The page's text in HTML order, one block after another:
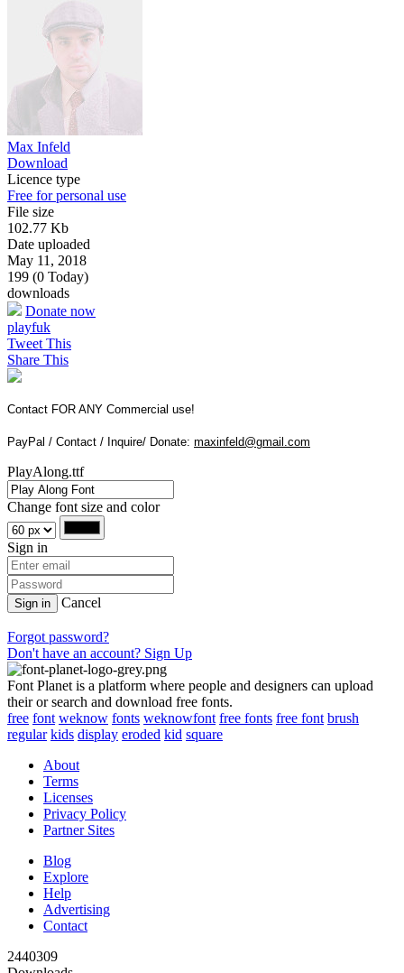
Max Infeld
Download
Licence type
Free for personal use
File size
102.77 Kb
Date uploaded
May 11, 2018
199 (0 Today)
downloads
Donate now
playfuk
Tweet This
Share This
Contact FOR ANY Commercial use!
PayPal / Contact / Inquire/ Donate: maxinfeld@gmail.com
PlayAlong.ttf
Change font size and color
Sign in
Sign in Cancel
Forgot password?
Don't have an account? Sign Up
Font Planet is a platform where people and designers can upload
their or search and download free fonts.
free font weknow fonts weknowfont free fonts free font brush
regular kids display eroded kid square
About
Terms
Licenses
Privacy Policy
Partner Sites
Blog
Explore
Help
Advertising
Contact
2440309